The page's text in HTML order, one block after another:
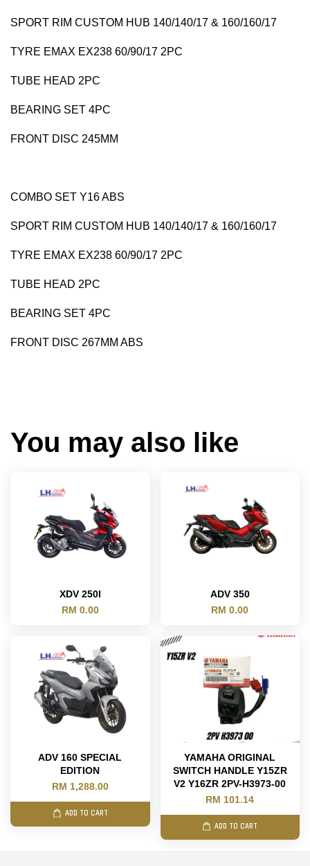
SPORT RIM CUSTOM HUB 140/140/17 & 160/160/17
TYRE EMAX EX238 60/90/17 2PC
TUBE HEAD 2PC
BEARING SET 4PC
FRONT DISC 245MM
COMBO SET Y16 ABS
SPORT RIM CUSTOM HUB 140/140/17 & 160/160/17
TYRE EMAX EX238 60/90/17 2PC
TUBE HEAD 2PC
BEARING SET 4PC
FRONT DISC 267MM ABS
You may also like
XDV 250I
RM 0.00
ADV 350
RM 0.00
ADV 160 SPECIAL
EDITION
RM 1,288.00
ADD TO CART
YAMAHA ORIGINAL
SWITCH HANDLE Y15ZR
V2 Y16ZR 2PV-H3973-00
RM 101.14
ADD TO CART